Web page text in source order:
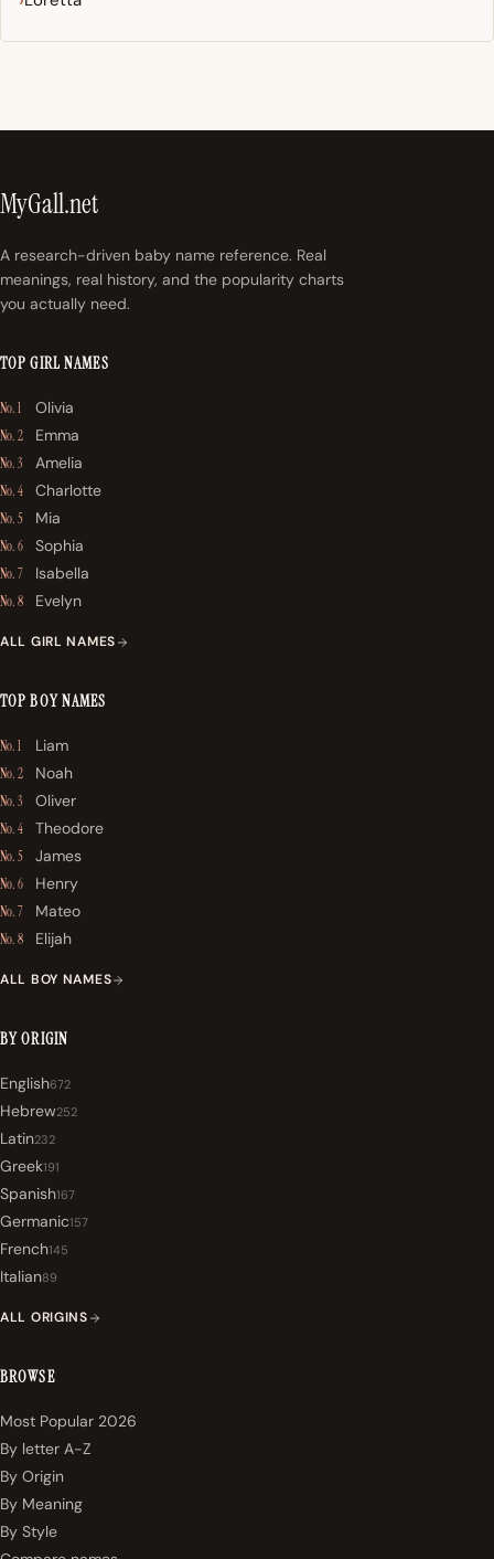
MyGall.net
A research-driven baby name reference. Real
meanings, real history, and the popularity charts
you actually need.
TOP GIRL NAMES
No. 1 Olivia
No. 2 Emma
No. 3 Amelia
No. 4 Charlotte
No. 5 Mia
No. 6 Sophia
No. 7 Isabella
No. 8 Evelyn
ALL GIRL NAMES
TOP BOY NAMES
No. 1 Liam
No. 2 Noah
No. 3 Oliver
No. 4 Theodore
No. 5 James
No. 6 Henry
No. 7 Mateo
No. 8 Elijah
ALL BOY NAMES
BY ORIGIN
English672
Hebrew252
Latin232
Greek191
Spanish167
Germanic157
French145
Italian89
ALL ORIGINS
BROWSE
Most Popular 2026
By letter A-Z
By Origin
By Meaning
By Style